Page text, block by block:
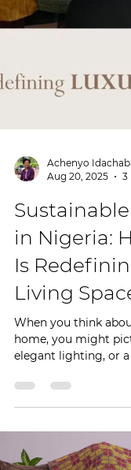
Aug 20, 2025
3
in Nigeria:
Is
Living
When you think
today, more...